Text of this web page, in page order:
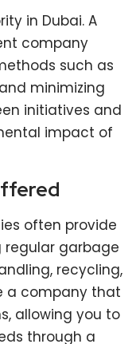
in Dubai. A
company
such as
minimizing
initiatives and
impact of
often provide
regular garbage
recycling,
a company that
allowing you to
through a